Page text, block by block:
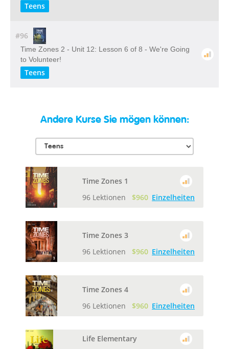
Teens
#96
Time Zones 2 - Unit 12: Lesson 6 of 8 - We're Going
to Volunteer!
Teens
Andere Kurse Sie mögen können:
Time Zones 1
96 Lektionen
$960 Einzelheiten
Time Zones 3
96 Lektionen
$960 Einzelheiten
Time Zones 4
96 Lektionen
$960 Einzelheiten
Life Elementary